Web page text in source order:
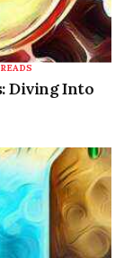
Diving Into